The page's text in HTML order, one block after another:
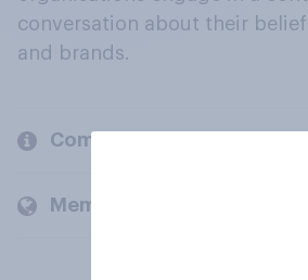
conversation about their
and brands.
Company
Members and clients